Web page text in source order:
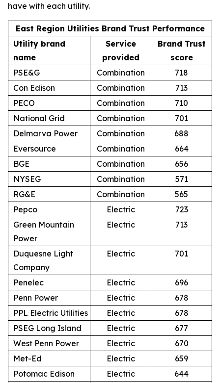
have with each utility.
East Region Utilities Brand Trust Performance
Utility brand
name
Service
provided
Brand Trust
score
PSE&G
Combination
718
Con Edison
Combination
713
PECO
Combination
710
National Grid
Combination
701
Delmarva Power
Combination
688
Eversource
Combination
664
BGE
Combination
656
NYSEG
Combination
571
RG&E
Combination
565
Pepco
Electric
723
Green Mountain
Power
Electric 713
Duquesne Light
Company
Electric 701
Penelec Electric
696
Penn Power
Electric
678
PPL Electric Utilities
Electric
678
PSEG Long Island
Electric
677
West Penn Power
Electric
670
Met-Ed
Electric
659
Potomac Edison
Electric
644